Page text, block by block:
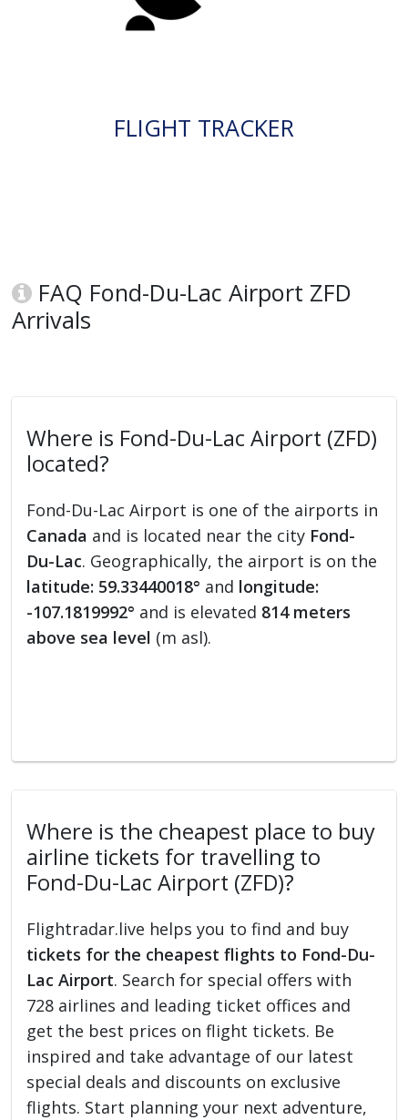
FLIGHT TRACKER
FAQ Fond-Du-Lac Airport ZFD
Arrivals
Where is Fond-Du-Lac Airport (ZFD)
located?
Fond-Du-Lac Airport is one of the airports in
Canada and is located near the city Fond-
Du-Lac. Geographically, the airport is on the
latitude: 59.33440018° and longitude:
-107.1819992° and is elevated 814 meters
above sea level (m asl).
Where is the cheapest place to buy
airline tickets for travelling to
Fond-Du-Lac Airport (ZFD)?
Flightradar.live helps you to find and buy
tickets for the cheapest flights to Fond-Du-
Lac Airport. Search for special offers with
728 airlines and leading ticket offices and
get the best prices on flight tickets. Be
inspired and take advantage of our latest
special deals and discounts on exclusive
flights. Start planning your next adventure,